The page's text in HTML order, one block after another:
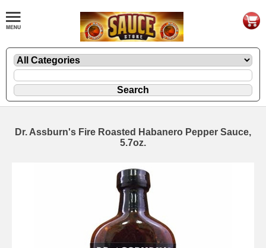
Dr. Assburn's Fire Roasted Habanero Pepper Sauce,
5.7oz.